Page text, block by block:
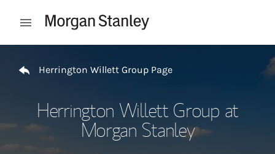
Open mobile menu
Herrington Willett Group Page
Herrington Willett Group at
Morgan Stanley